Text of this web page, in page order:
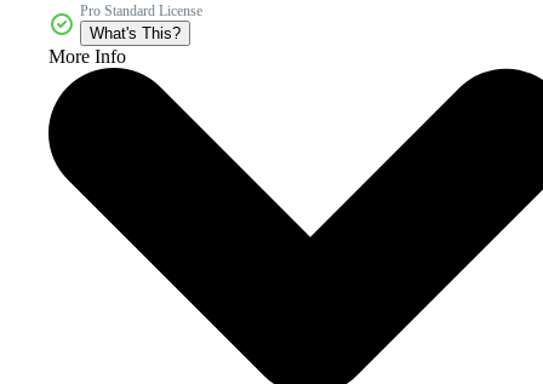
Pro Standard License
What's This?
More Info